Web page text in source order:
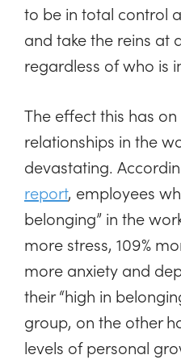
to be in total control
and take the reins at
regardless of who is
The effect this has
relationships in the
devastating.
report, employees
belonging” in the
more stress, 109%
more anxiety and
their “high in
group, on the other
levels of personal